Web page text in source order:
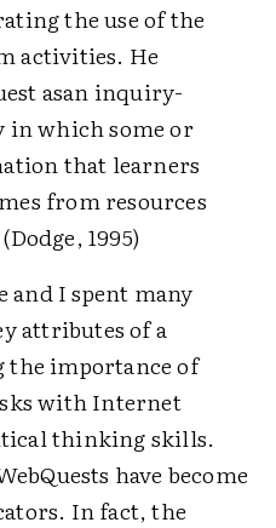
the use of the
activities. He
asan inquiry-
which some or
that learners
from resources
1995)
and I spent many
attributes of a
the importance of
with Internet
thinking skills.
have become
In fact, the